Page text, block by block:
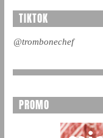
TIKTOK
@trombonechef
PROMO